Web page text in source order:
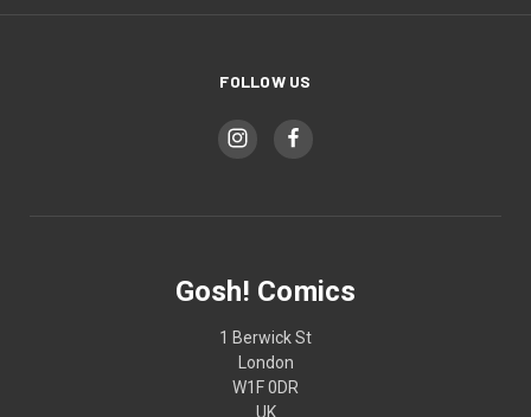
FOLLOW US
Gosh! Comics
1 Berwick St
London
W1F 0DR
UK